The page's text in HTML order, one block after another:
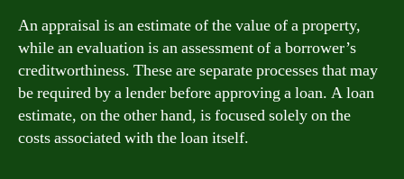
An appraisal is an estimate of the value of a property,
while an evaluation is an assessment of a borrower’s
creditworthiness. These are separate processes that may
be required by a lender before approving a loan. A loan
estimate, on the other hand, is focused solely on the
costs associated with the loan itself.